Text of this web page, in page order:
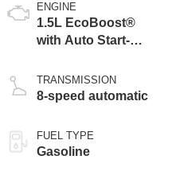
ENGINE
1.5L EcoBoost®
with Auto Start-
TRANSMISSION
8-speed automatic
FUEL TYPE
Gasoline